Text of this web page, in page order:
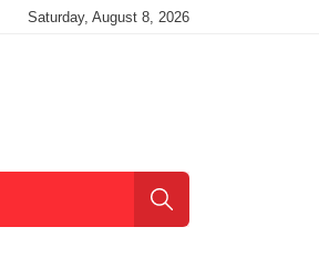
Saturday, August 8, 2026